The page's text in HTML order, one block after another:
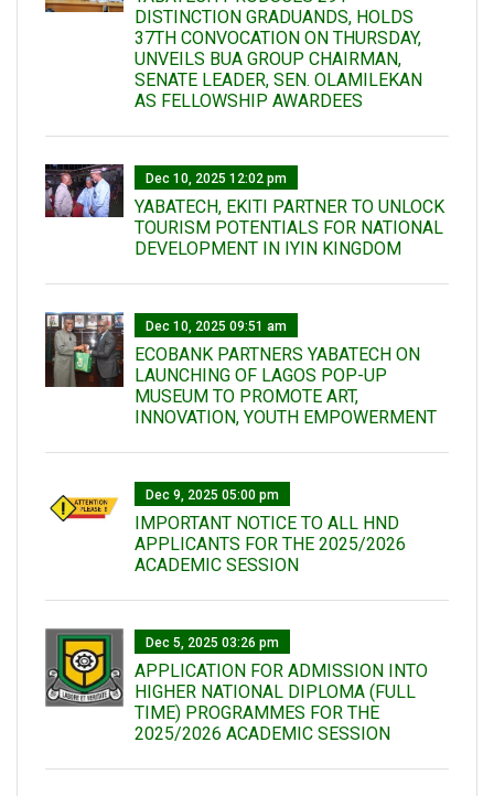
DISTINCTION GRADUANDS, HOLDS
37TH CONVOCATION ON THURSDAY,
UNVEILS BUA GROUP CHAIRMAN,
SENATE LEADER, SEN. OLAMILEKAN
AS FELLOWSHIP AWARDEES
Dec 10, 2025 12:02 pm
YABATECH, EKITI PARTNER TO UNLOCK
TOURISM POTENTIALS FOR NATIONAL
DEVELOPMENT IN IYIN KINGDOM
Dec 10, 2025 09:51 am
ECOBANK PARTNERS YABATECH ON
LAUNCHING OF LAGOS POP-UP
MUSEUM TO PROMOTE ART,
INNOVATION, YOUTH EMPOWERMENT
Dec 9, 2025 05:00 pm
IMPORTANT NOTICE TO ALL HND
APPLICANTS FOR THE 2025/2026
ACADEMIC SESSION
Dec 5, 2025 03:26 pm
APPLICATION FOR ADMISSION INTO
HIGHER NATIONAL DIPLOMA (FULL
TIME) PROGRAMMES FOR THE
2025/2026 ACADEMIC SESSION